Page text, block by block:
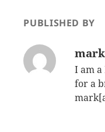
PUBLISHED BY
mark
I am
for a